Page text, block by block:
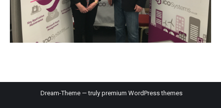
Dream-Theme — truly premium WordPress themes